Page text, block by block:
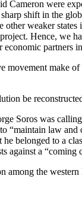
Cameron were
shift in the
other weaker
Hence, we
economic partners
movement make
be
Soros was
“maintain law
belonged to a
against a “coming
among the